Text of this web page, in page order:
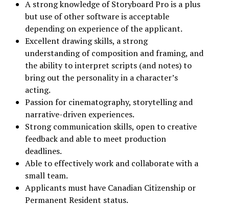
A strong knowledge of Storyboard Pro is a plus
but use of other software is acceptable
depending on experience of the applicant.
Excellent drawing skills, a strong
understanding of composition and framing, and
the ability to interpret scripts (and notes) to
bring out the personality in a character’s
acting.
Passion for cinematography, storytelling and
narrative-driven experiences.
Strong communication skills, open to creative
feedback and able to meet production
deadlines.
Able to effectively work and collaborate with a
small team.
Applicants must have Canadian Citizenship or
Permanent Resident status.